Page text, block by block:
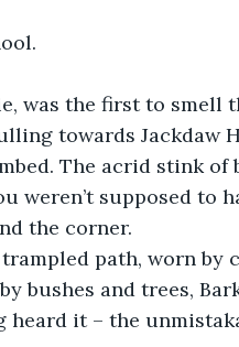
was the first to smell
towards Jackdaw
The acrid stink
weren’t supposed to
the corner.
path, worn by
bushes and trees,
heard it – the